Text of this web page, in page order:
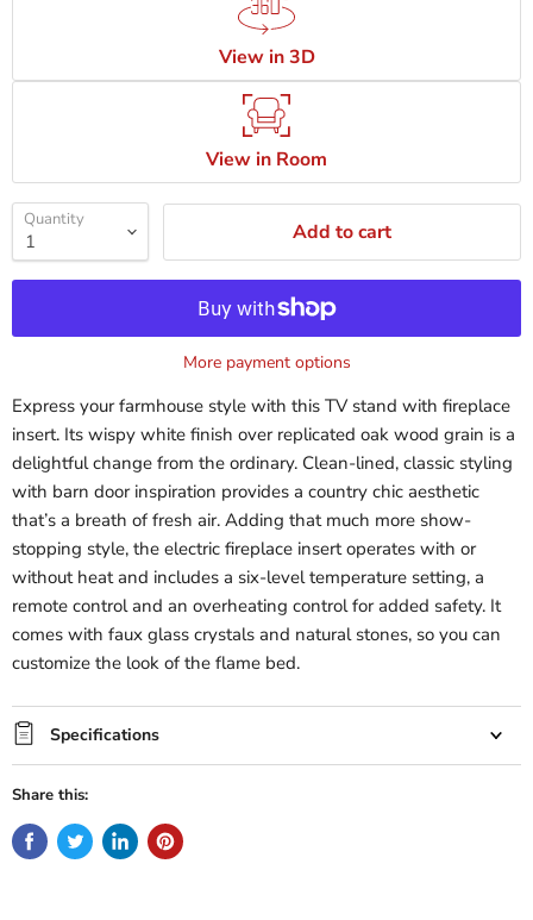
View in 3D
View in Room
Quantity Add to cart
More payment options
Express your farmhouse style with this TV stand with fireplace
insert. Its wispy white finish over replicated oak wood grain is a
delightful change from the ordinary. Clean-lined, classic styling
with barn door inspiration provides a country chic aesthetic
that’s a breath of fresh air. Adding that much more show-
stopping style, the electric fireplace insert operates with or
without heat and includes a six-level temperature setting, a
remote control and an overheating control for added safety. It
comes with faux glass crystals and natural stones, so you can
customize the look of the flame bed.
Specifications
Share this: